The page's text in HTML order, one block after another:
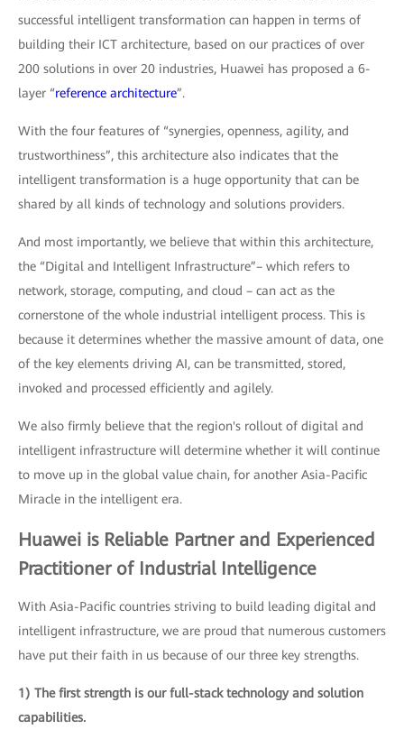
successful intelligent transformation can happen in terms of
building their ICT architecture, based on our practices of over
200 solutions in over 20 industries, Huawei has proposed a 6-
layer “reference architecture”.
With the four features of “synergies, openness, agility, and
trustworthiness”, this architecture also indicates that the
intelligent transformation is a huge opportunity that can be
shared by all kinds of technology and solutions providers.
And most importantly, we believe that within this architecture,
the “Digital and Intelligent Infrastructure”– which refers to
network, storage, computing, and cloud – can act as the
cornerstone of the whole industrial intelligent process. This is
because it determines whether the massive amount of data, one
of the key elements driving AI, can be transmitted, stored,
invoked and processed efficiently and agilely.
We also firmly believe that the region's rollout of digital and
intelligent infrastructure will determine whether it will continue
to move up in the global value chain, for another Asia-Pacific
Miracle in the intelligent era.
Huawei is Reliable Partner and Experienced
Practitioner of Industrial Intelligence
With Asia-Pacific countries striving to build leading digital and
intelligent infrastructure, we are proud that numerous customers
have put their faith in us because of our three key strengths.
1) The first strength is our full-stack technology and solution
capabilities.